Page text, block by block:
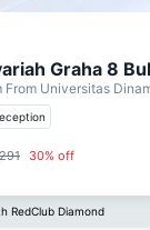
Graha 8
From Universitas
30% off
RedClub Diamond